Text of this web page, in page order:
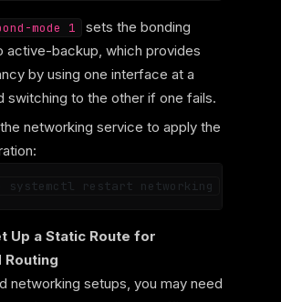
mode 1
sets the bonding
active-backup, which provides
by using one interface at a
switching to the other if one fails.
networking service to apply the
Up a Static Route for
Routing
networking setups, you may need